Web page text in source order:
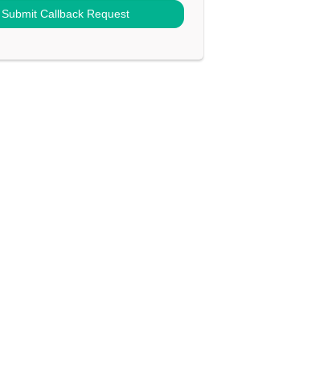
Submit Callback Request